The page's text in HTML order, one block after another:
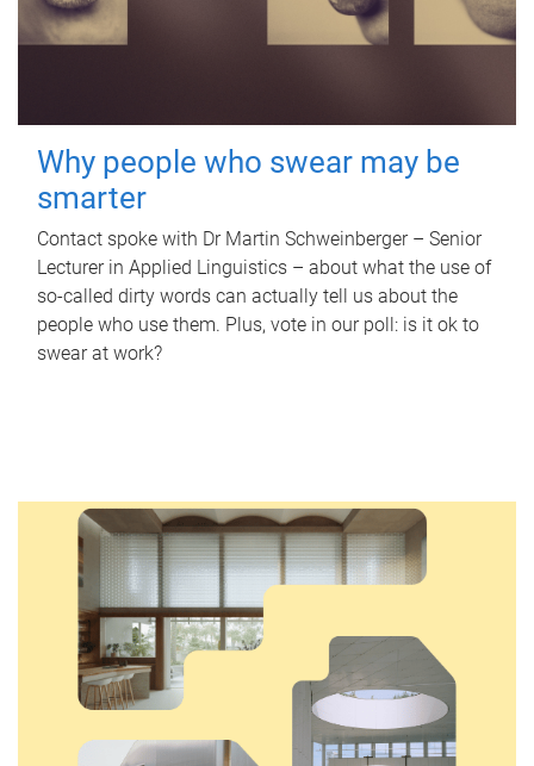
Why people who swear may be
smarter
Contact spoke with Dr Martin Schweinberger – Senior
Lecturer in Applied Linguistics – about what the use of
so-called dirty words can actually tell us about the
people who use them. Plus, vote in our poll: is it ok to
swear at work?